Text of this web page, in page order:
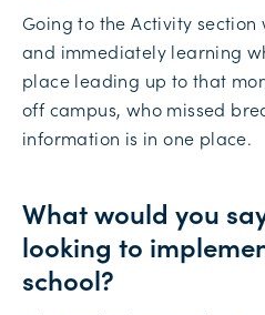
Going to the Activity section
and immediately learning
place leading up to that
off campus, who missed
information is in one place.
What would you
looking to
school?